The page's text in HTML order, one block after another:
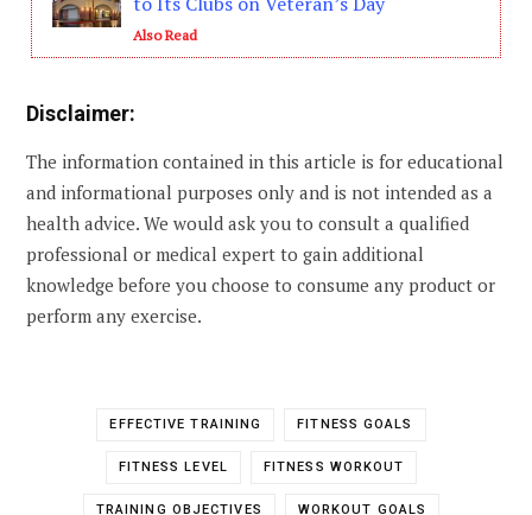
Also Read
Disclaimer:
The information contained in this article is for educational
and informational purposes only and is not intended as a
health advice. We would ask you to consult a qualified
professional or medical expert to gain additional
knowledge before you choose to consume any product or
perform any exercise.
EFFECTIVE TRAINING FITNESS GOALS
FITNESS LEVEL FITNESS WORKOUT
TRAINING OBJECTIVES WORKOUT GOALS